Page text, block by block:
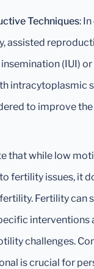
Techniques:
assisted
(IUI)
intracytoplasmic
to improve
that while low
fertility issues, it
Fertility can
interventions
challenges.
is crucial for